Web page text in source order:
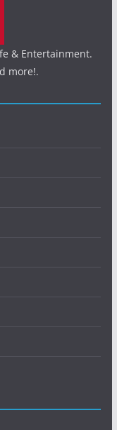
& Entertainment.
more!.